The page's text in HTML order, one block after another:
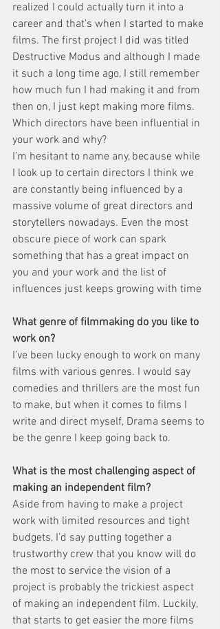
realized I could actually turn it into a
career and that’s when I started to make
films. The first project I did was titled
Destructive Modus and although I made
it such a long time ago, I still remember
how much fun I had making it and from
then on, I just kept making more films.
Which directors have been influential in
your work and why?
I’m hesitant to name any, because while
I look up to certain directors I think we
are constantly being influenced by a
massive volume of great directors and
storytellers nowadays. Even the most
obscure piece of work can spark
something that has a great impact on
you and your work and the list of
influences just keeps growing with time
What genre of filmmaking do you like to
work on?
I’ve been lucky enough to work on many
films with various genres. I would say
comedies and thrillers are the most fun
to make, but when it comes to films I
write and direct myself, Drama seems to
be the genre I keep going back to.
What is the most challenging aspect of
making an independent film?
Aside from having to make a project
work with limited resources and tight
budgets, I’d say putting together a
trustworthy crew that you know will do
the most to service the vision of a
project is probably the trickiest aspect
of making an independent film. Luckily,
that starts to get easier the more films